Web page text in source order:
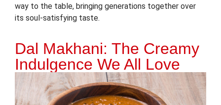
way to the table, bringing generations together over
its soul-satisfying taste.
Dal Makhani: The Creamy
Indulgence We All Love